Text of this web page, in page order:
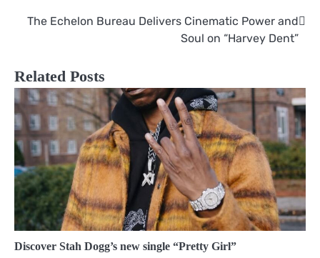
Post
The Echelon Bureau Delivers Cinematic Power and
Soul on “Harvey Dent”
Related Posts
Discover Stah Dogg’s new single “Pretty Girl”